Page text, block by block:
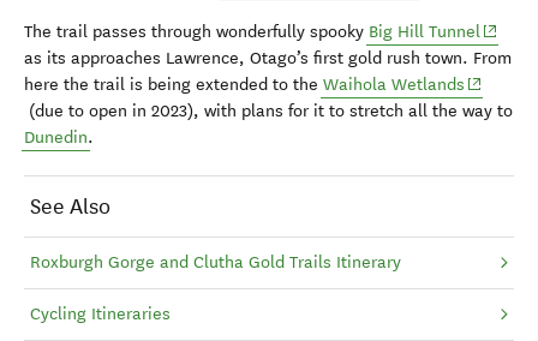
The trail passes through wonderfully spooky Big Hill Tunnel
as its approaches Lawrence, Otago’s first gold rush town. From
here the trail is being extended to the Waihola Wetlands (opens
(due to open in 2023), with plans for it to stretch all the way to
Dunedin.
See Also
Roxburgh Gorge and Clutha Gold Trails Itinerary
Cycling Itineraries